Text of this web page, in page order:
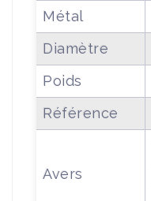
Métal
Diamètre
Poids
Référence
Avers